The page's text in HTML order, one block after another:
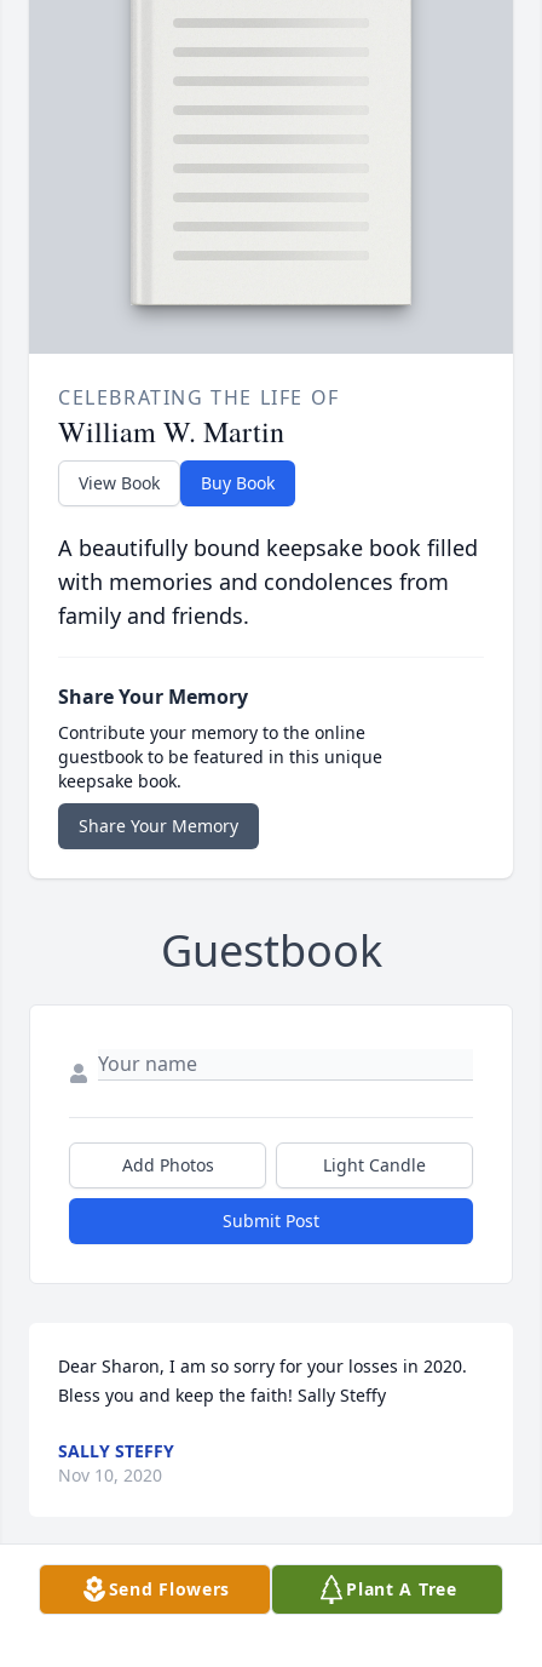
CELEBRATING THE LIFE OF
William W. Martin
View Book Buy Book
A beautifully bound keepsake book filled
with memories and condolences from
family and friends.
Share Your Memory
Contribute your memory to the online
guestbook to be featured in this unique
keepsake book.
Share Your Memory
Guestbook
Add Photos Light Candle
Submit Post
Dear Sharon, I am so sorry for your losses in 2020.
Bless you and keep the faith! Sally Steffy
SALLY STEFFY
Nov 10, 2020
Visits: 23
Send Flowers Plant A Tree